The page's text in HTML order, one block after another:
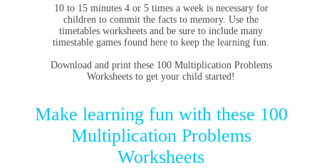
10 to 15 minutes 4 or 5 times a week is necessary for
children to commit the facts to memory. Use the
timetables worksheets and be sure to include many
timestable games found here to keep the learning fun.
Download and print these 100 Multiplication Problems
Worksheets to get your child started!
Make learning fun with these 100
Multiplication Problems
Worksheets